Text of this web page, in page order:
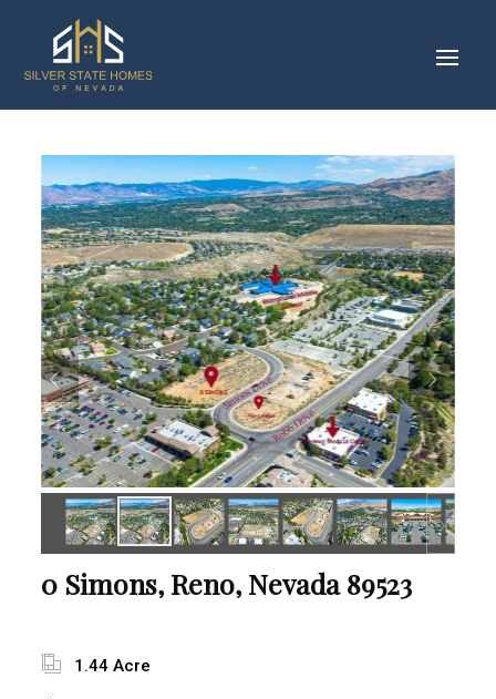
0 Simons, Reno, Nevada 89523
1.44 Acre